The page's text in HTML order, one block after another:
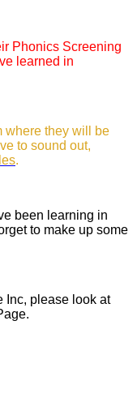
Phonics Screening
learned in
where they will be
to sound out,
.
been learning in
to make up some
Inc, please look at